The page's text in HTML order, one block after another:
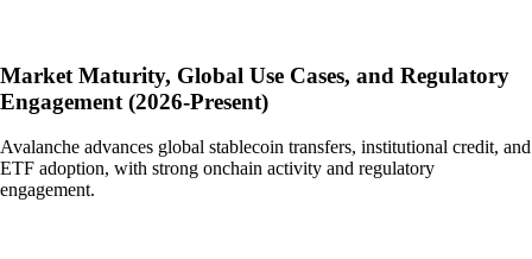
Market Maturity, Global Use Cases, and Regulatory
Engagement (2026-Present)
Avalanche advances global stablecoin transfers, institutional credit, and
ETF adoption, with strong onchain activity and regulatory
engagement.